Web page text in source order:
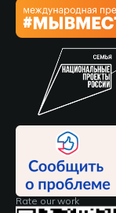
Rate our work